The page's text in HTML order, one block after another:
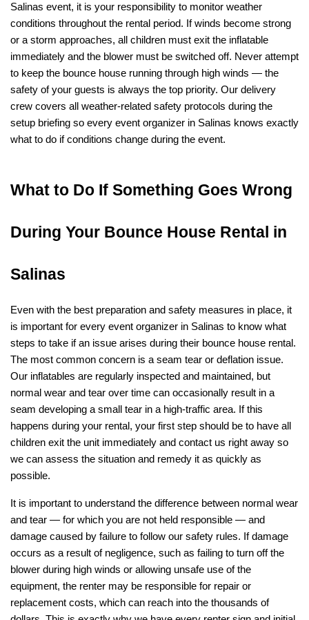
Salinas event, it is your responsibility to monitor weather
conditions throughout the rental period. If winds become strong
or a storm approaches, all children must exit the inflatable
immediately and the blower must be switched off. Never attempt
to keep the bounce house running through high winds — the
safety of your guests is always the top priority. Our delivery
crew covers all weather-related safety protocols during the
setup briefing so every event organizer in Salinas knows exactly
what to do if conditions change during the event.
What to Do If Something Goes Wrong
During Your Bounce House Rental in
Salinas
Even with the best preparation and safety measures in place, it
is important for every event organizer in Salinas to know what
steps to take if an issue arises during their bounce house rental.
The most common concern is a seam tear or deflation issue.
Our inflatables are regularly inspected and maintained, but
normal wear and tear over time can occasionally result in a
seam developing a small tear in a high-traffic area. If this
happens during your rental, your first step should be to have all
children exit the unit immediately and contact us right away so
we can assess the situation and remedy it as quickly as
possible.
It is important to understand the difference between normal wear
and tear — for which you are not held responsible — and
damage caused by failure to follow our safety rules. If damage
occurs as a result of negligence, such as failing to turn off the
blower during high winds or allowing unsafe use of the
equipment, the renter may be responsible for repair or
replacement costs, which can reach into the thousands of